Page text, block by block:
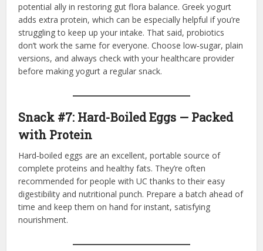
potential ally in restoring gut flora balance. Greek yogurt
adds extra protein, which can be especially helpful if you’re
struggling to keep up your intake. That said, probiotics
don’t work the same for everyone. Choose low‑sugar, plain
versions, and always check with your healthcare provider
before making yogurt a regular snack.
Snack #7: Hard-Boiled Eggs — Packed
with Protein
Hard‑boiled eggs are an excellent, portable source of
complete proteins and healthy fats. They’re often
recommended for people with UC thanks to their easy
digestibility and nutritional punch. Prepare a batch ahead of
time and keep them on hand for instant, satisfying
nourishment.